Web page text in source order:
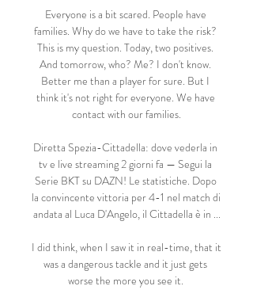
Everyone is a bit scared. People have
families. Why do we have to take the risk?
This is my question. Today, two positives.
And tomorrow, who? Me? I don't know.
Better me than a player for sure. But I
think it's not right for everyone. We have
contact with our families.
Diretta Spezia-Cittadella: dove vederla in
tv e live streaming 2 giorni fa — Segui la
Serie BKT su DAZN! Le statistiche. Dopo
la convincente vittoria per 4-1 nel match di
andata al Luca D'Angelo, il Cittadella è in ...
I did think, when I saw it in real-time, that it
was a dangerous tackle and it just gets
worse the more you see it.